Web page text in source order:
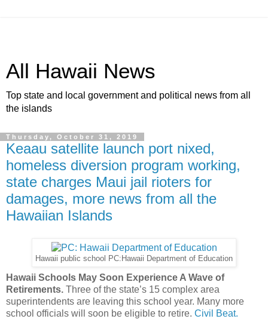
All Hawaii News
Top state and local government and political news from all
the islands
Thursday, October 31, 2019
Keaau satellite launch port nixed,
homeless diversion program working,
state charges Maui jail rioters for
damages, more news from all the
Hawaiian Islands
Hawaii public school PC:Hawaii Department of Education
Hawaii Schools May Soon Experience A Wave of
Retirements. Three of the state’s 15 complex area
superintendents are leaving this school year. Many more
school officials will soon be eligible to retire. Civil Beat.